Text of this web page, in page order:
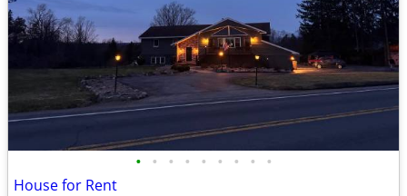
• • • • • • • • •
House for Rent